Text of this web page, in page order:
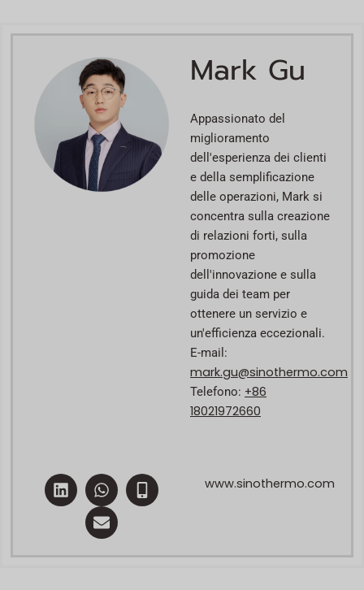
Mark Gu
Appassionato del
miglioramento
dell'esperienza dei clienti
e della semplificazione
delle operazioni, Mark si
concentra sulla creazione
di relazioni forti, sulla
promozione
dell'innovazione e sulla
guida dei team per
ottenere un servizio e
un'efficienza eccezionali.
E-mail:
mark.gu@sinothermo.com
Telefono: +86
18021972660
L
i
n
d
W
h
a
t
s
a
M
o
b
e
E
n
v
e
l
o
www.sinothermo.com